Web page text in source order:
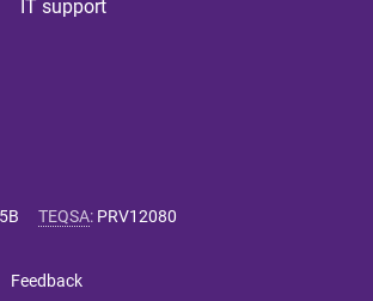
IT support
TEQSA: PRV12080
Feedback